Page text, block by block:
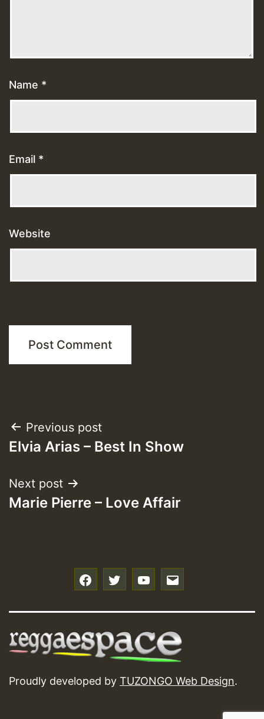
Name *
Email *
Website
Post
navigation
Previous post
Elvia Arias – Best In Show
Next post
Marie Pierre – Love Affair
Proudly developed by TUZONGO Web Design.